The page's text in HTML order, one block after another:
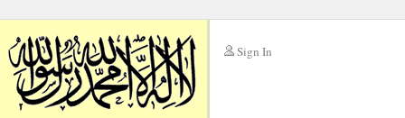
Sign In